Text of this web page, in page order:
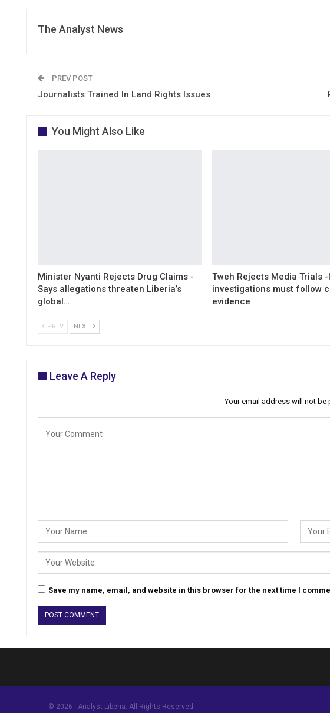
The Analyst News
PREV POST
Journalists Trained In Land Rights Issues
You Might Also Like
Minister Nyanti Rejects Drug Claims -
Says allegations threaten Liberia’s
global…
Tweh Rejects Media Trials
investigations must follow
evidence
PREV NEXT
Leave A Reply
Your email address will not be
Save my name, email, and website in this browser for the next time I
© 2026 - Analyst Liberia. All Rights Reserved.